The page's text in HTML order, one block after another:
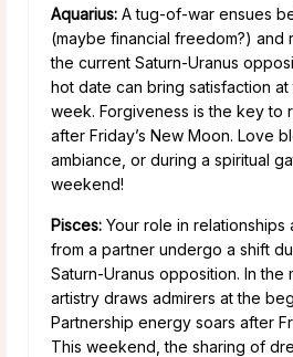
Aquarius: A tug-of-war ensues
(maybe financial freedom?) and
the current Saturn-Uranus
hot date can bring satisfaction
week. Forgiveness is the key to
after Friday’s New Moon. Love
ambiance, or during a spiritual
weekend!
Pisces: Your role in relationships
from a partner undergo a shift
Saturn-Uranus opposition. In the
artistry draws admirers at the
Partnership energy soars after
This weekend, the sharing of